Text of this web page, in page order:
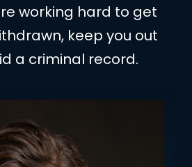
working hard to get
keep you out
a criminal record.